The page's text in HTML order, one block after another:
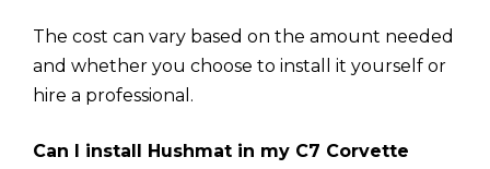
The cost can vary based on the amount needed
and whether you choose to install it yourself or
hire a professional.
Can I install Hushmat in my C7 Corvette